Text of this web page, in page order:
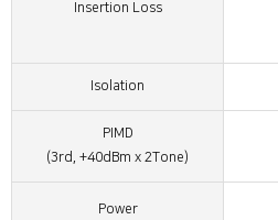
Insertion Loss
Isolation
PIMD
(3rd, +40dBm x 2Tone)
Power